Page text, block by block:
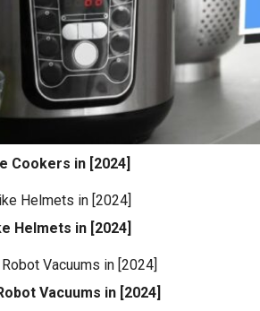
Cookers in [2024]
Helmets in [2024]
Vacuums in [2024]